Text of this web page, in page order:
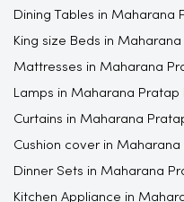
Dining Tables in Maharana
King size Beds in
Mattresses in Maharana
Lamps in Maharana Pratap
Curtains in Maharana
Cushion cover in
Dinner Sets in Maharana
Kitchen Appliance in